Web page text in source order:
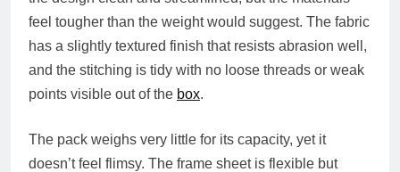
feel tougher than the weight would suggest. The fabric
has a slightly textured finish that resists abrasion well,
and the stitching is tidy with no loose threads or weak
points visible out of the box.
The pack weighs very little for its capacity, yet it
doesn’t feel flimsy. The frame sheet is flexible but